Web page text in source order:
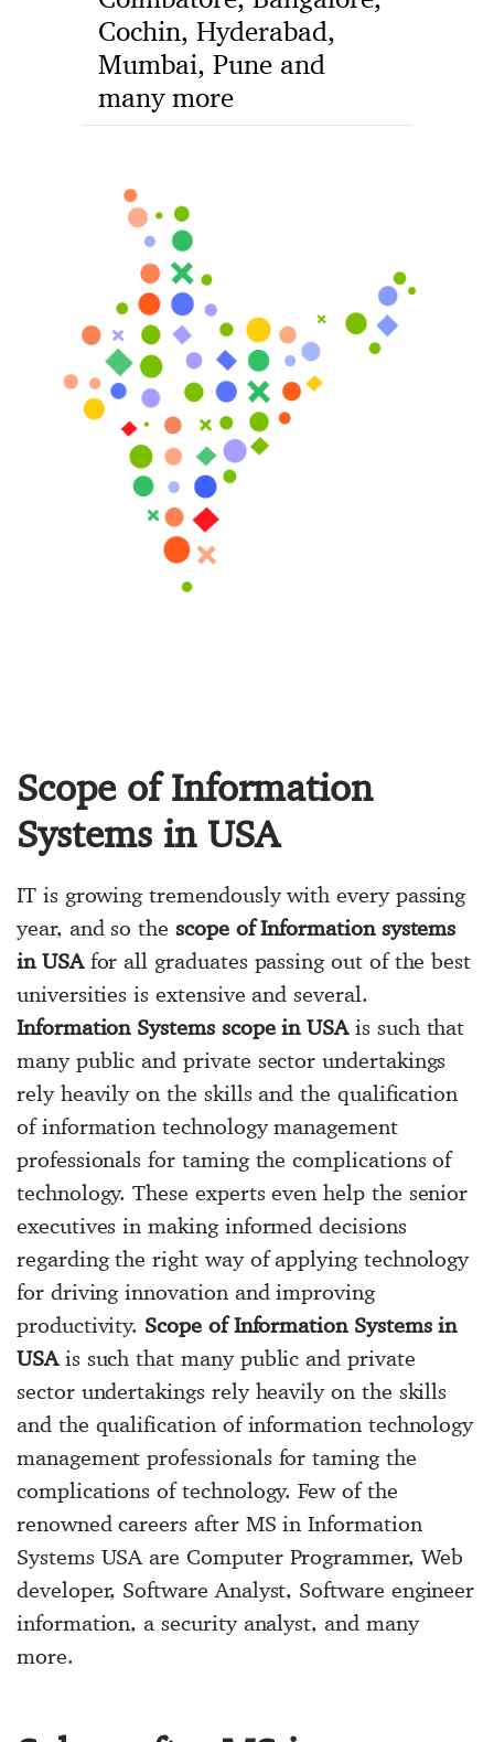
Cochin, Hyderabad,
Mumbai, Pune and
many more
Scope of Information
Systems in USA
IT is growing tremendously with every passing
year, and so the scope of Information systems
in USAfor all graduates passing out of the best
universities is extensive and several.
Information Systems scope in USAis such that
many public and private sector undertakings
rely heavily on the skills and the qualification
of information technology management
professionals for taming the complications of
technology. These experts even help the senior
executives in making informed decisions
regarding the right way of applying technology
for driving innovation and improving
productivity. Scope of Information Systems in
USAis such that many public and private
sector undertakings rely heavily on the skills
and the qualification of information technology
management professionals for taming the
complications of technology. Few of the
renowned careers after MS in Information
Systems USA are Computer Programmer, Web
developer, Software Analyst, Software engineer
information, a security analyst, and many
more.